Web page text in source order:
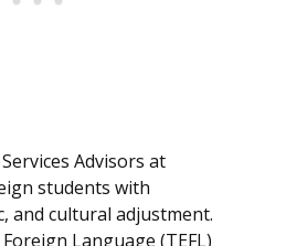
Advisors at
students with
and cultural adjustment.
Language (TEFL)